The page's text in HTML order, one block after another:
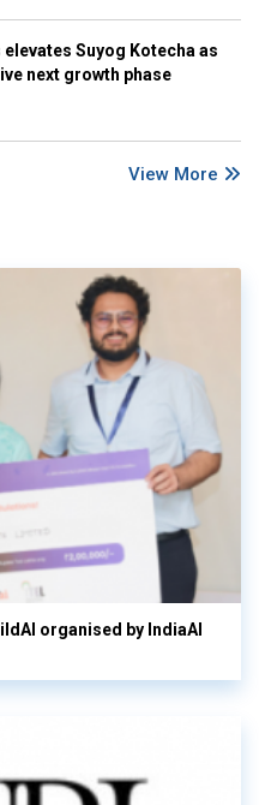
Suyog Kotecha as
next growth phase
View More
organised by IndiaAI